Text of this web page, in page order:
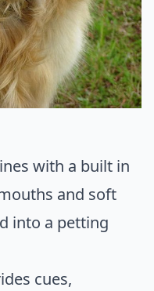
with a built in
and soft
into a petting
cues,